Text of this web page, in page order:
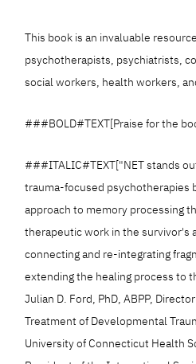
This book is an invaluable
psychotherapists, psychiatrists,
social workers, health workers,
###BOLD#TEXT[Praise for the
###ITALIC#TEXT["NET stands
trauma-focused psychotherapies
approach to memory processing
therapeutic work in the survivor's
connecting and re-integrating
extending the healing process to
Julian D. Ford, PhD, ABPP,
Treatment of Developmental
University of Connecticut Health